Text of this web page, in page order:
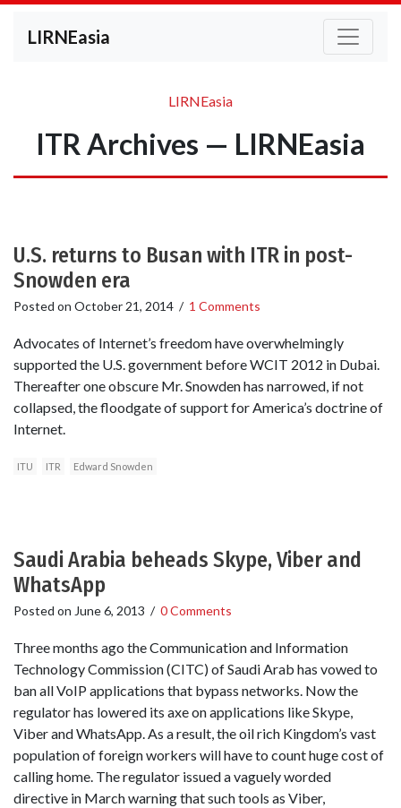
LIRNEasia
LIRNEasia
ITR Archives — LIRNEasia
U.S. returns to Busan with ITR in post-
Snowden era
Posted on October 21, 2014 / 1 Comments
Advocates of Internet’s freedom have overwhelmingly
supported the U.S. government before WCIT 2012 in Dubai.
Thereafter one obscure Mr. Snowden has narrowed, if not
collapsed, the floodgate of support for America’s doctrine of
Internet.
ITU ITR Edward Snowden
Saudi Arabia beheads Skype, Viber and
WhatsApp
Posted on June 6, 2013 / 0 Comments
Three months ago the Communication and Information
Technology Commission (CITC) of Saudi Arab has vowed to
ban all VoIP applications that bypass networks. Now the
regulator has lowered its axe on applications like Skype,
Viber and WhatsApp. As a result, the oil rich Kingdom’s vast
population of foreign workers will have to count huge cost of
calling home. The regulator issued a vaguely worded
directive in March warning that such tools as Viber,